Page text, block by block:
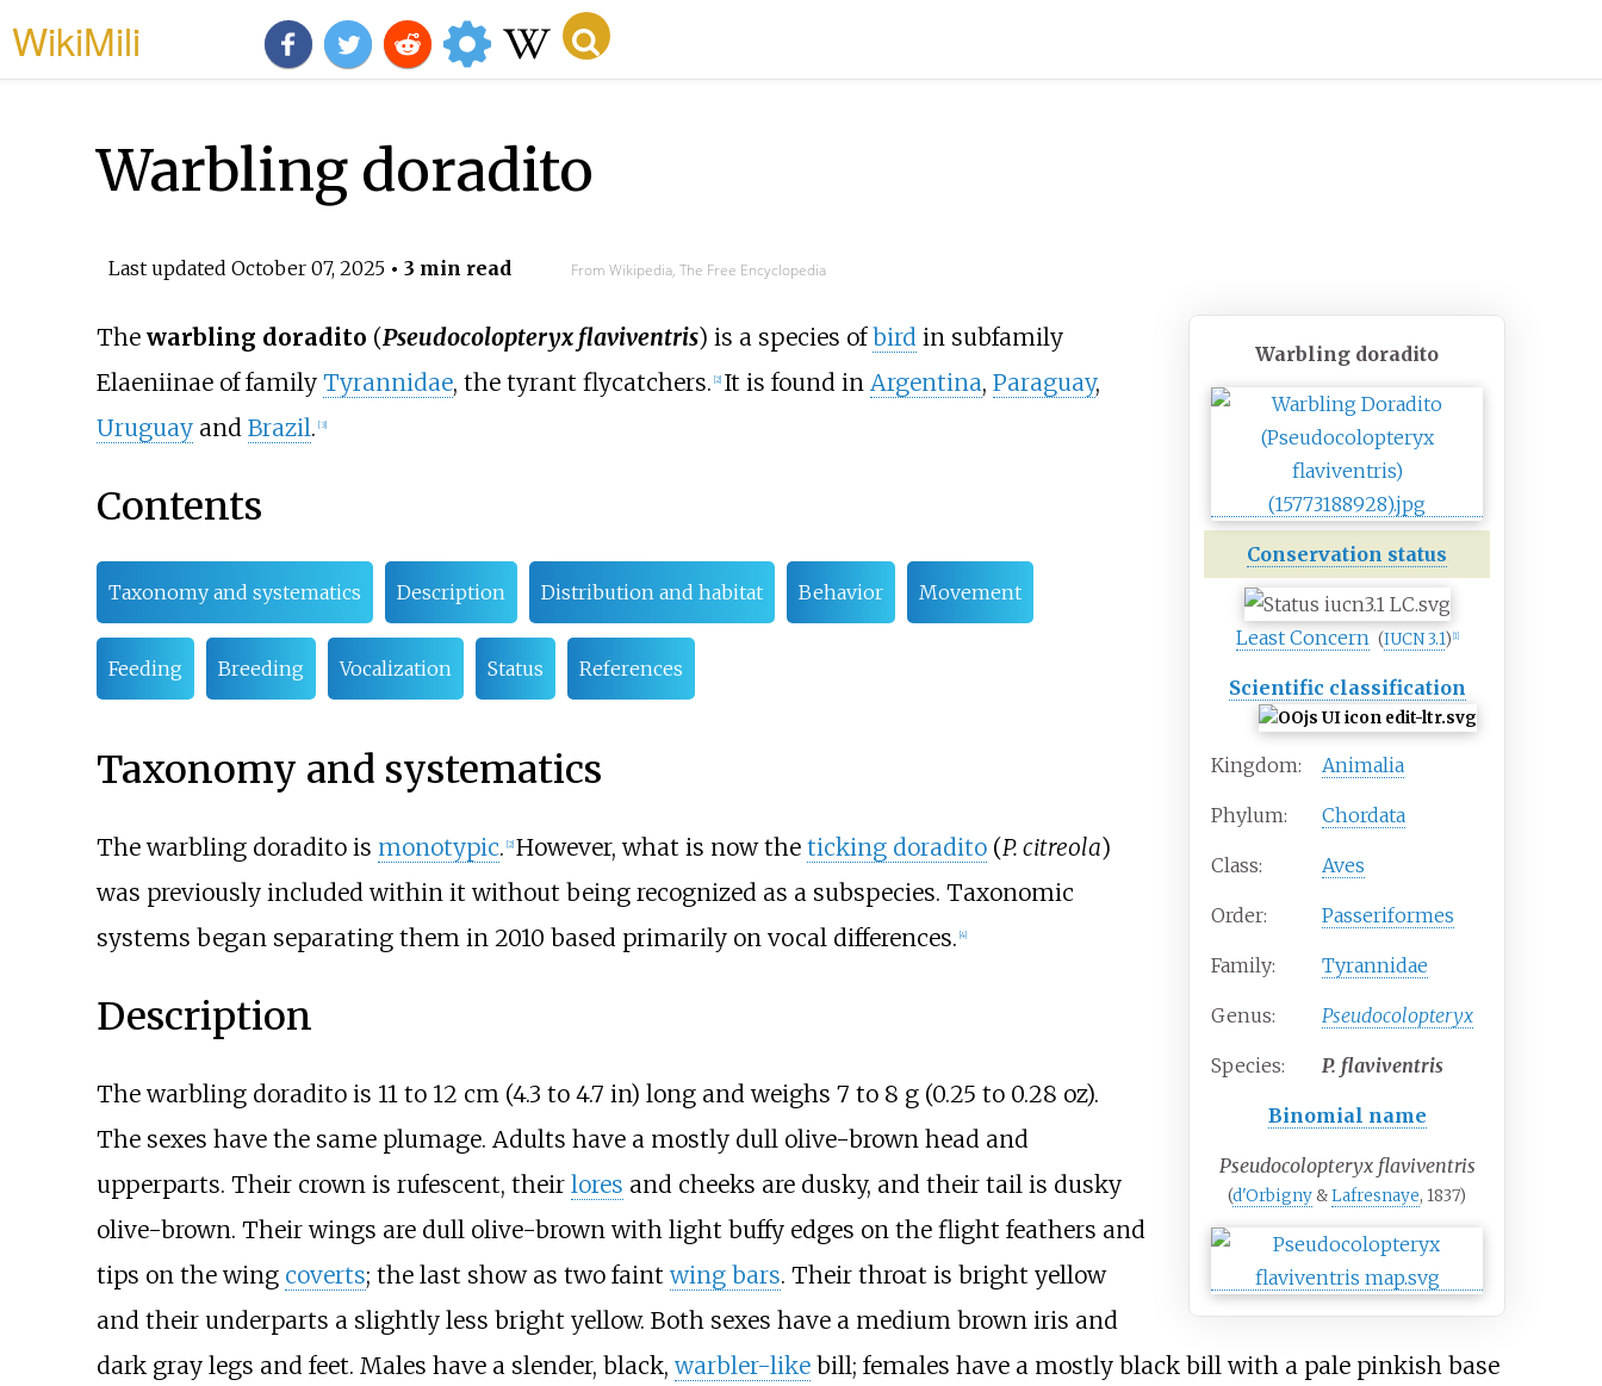
WikiMili
Warbling doradito
Last updated October 07, 2025• 3 min read From Wikipedia, The Free Encyclopedia
Warbling doradito
Conservation status
Least Concern (IUCN 3.1) 1]
Scientific classification
Kingdom: Animalia
Phylum: Chordata
Class: Aves
Order: Passeriformes
Family: Tyrannidae
Genus: Pseudocolopteryx
Species: P. flaviventris
Binomial name
Pseudocolopteryx flaviventris
(d'Orbigny&Lafresnaye, 1837)
The warbling doradito (Pseudocolopteryx flaviventris) is a species ofbirdin subfamily
Elaeniinae of family Tyrannidae, the tyrant flycatchers. 2] It is found in Argentina, Paraguay,
Uruguayand Brazil. [3]
Contents
Taxonomy and systematics Description Distribution and habitat Behavior Movement
Feeding Breeding Vocalization Status References
Taxonomy and systematics
The warbling doradito is monotypic. 2] However, what is now the ticking doradito(P. citreola)
was previously included within it without being recognized as a subspecies. Taxonomic
systems began separating them in 2010 based primarily on vocal differences. 4]
Description
The warbling doradito is 11 to 12 cm (4.3 to 4.7 in) long and weighs 7 to 8 g (0.25 to 0.28 oz).
The sexes have the same plumage. Adults have a mostly dull olive-brown head and
upperparts. Their crown is rufescent, their lores and cheeks are dusky, and their tail is dusky
olive-brown. Their wings are dull olive-brown with light buffy edges on the flight feathers and
tips on the wing coverts; the last show as two faintwing bars. Their throat is bright yellow
and their underparts a slightly less bright yellow. Both sexes have a medium brown iris and
dark gray legs and feet. Males have a slender, black,warbler-likebill; females have a mostly black bill with a pale pinkish base